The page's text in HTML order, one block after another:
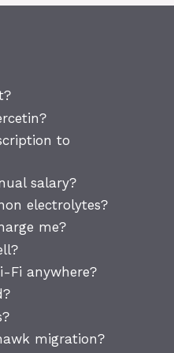
to
salary?
electrolytes?
me?
Fi anywhere?
migration?